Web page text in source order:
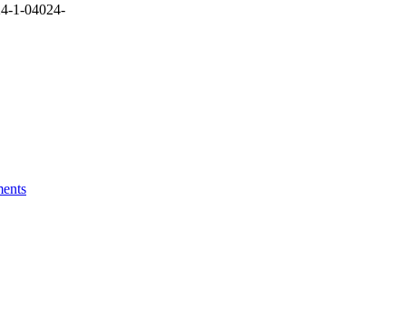
1-04024-